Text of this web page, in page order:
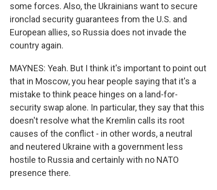
some forces. Also, the Ukrainians want to secure
ironclad security guarantees from the U.S. and
European allies, so Russia does not invade the
country again.
MAYNES: Yeah. But I think it's important to point out
that in Moscow, you hear people saying that it's a
mistake to think peace hinges on a land-for-
security swap alone. In particular, they say that this
doesn't resolve what the Kremlin calls its root
causes of the conflict - in other words, a neutral
and neutered Ukraine with a government less
hostile to Russia and certainly with no NATO
presence there.